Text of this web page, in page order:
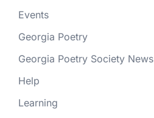
Events
Georgia Poetry
Georgia Poetry Society News
Help
Learning